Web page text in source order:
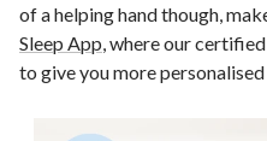
of a helping hand though,
Sleep App , where our
to give you more